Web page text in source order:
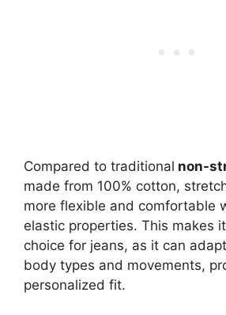
Compared to traditional non-
made from 100% cotton,
more flexible and comfortable
elastic properties. This makes
choice for jeans, as it can
body types and movements,
personalized fit.